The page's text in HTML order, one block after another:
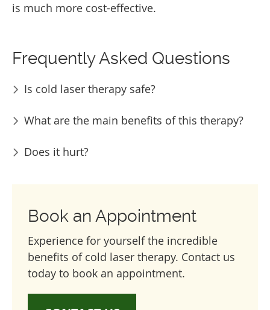
is much more cost-effective.
Frequently Asked Questions
Is cold laser therapy safe?
What are the main benefits of this therapy?
Does it hurt?
Book an Appointment
Experience for yourself the incredible
benefits of cold laser therapy. Contact us
today to book an appointment.